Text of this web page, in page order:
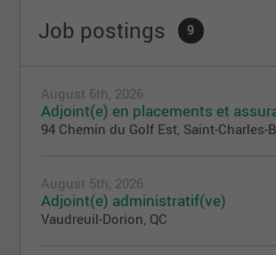
Job postings 9
August 6th, 2026
Adjoint(e) en placements et
94 Chemin du Golf Est, Saint-Charles-
August 5th, 2026
Adjoint(e) administratif(ve)
Vaudreuil-Dorion, QC